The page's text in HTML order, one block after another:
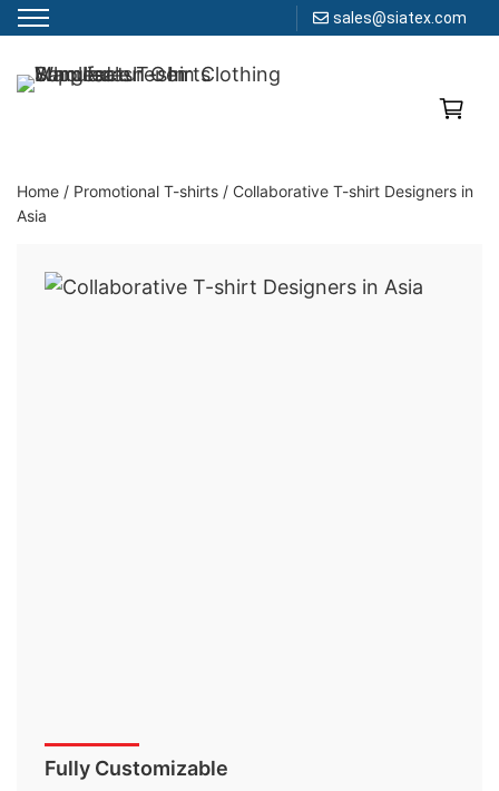
sales@siatex.com
toClothing Manufacturer in Bangladesh Since 1987
Home / Promotional T-shirts / Collaborative T-shirt Designers in
Asia
Fully Customizable